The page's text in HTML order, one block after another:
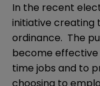
In the recent
initiative creating
ordinance. The
become effective
time jobs and to